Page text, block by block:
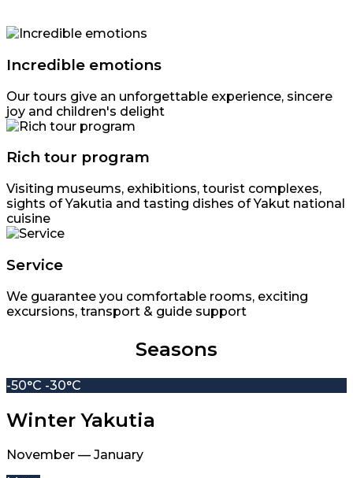
Incredible emotions
Our tours give an unforgettable experience, sincere
joy and children's delight
Rich tour program
Visiting museums, exhibitions, tourist complexes,
sights of Yakutia and tasting dishes of Yakut national
cuisine
Service
We guarantee you comfortable rooms, exciting
excursions, transport & guide support
Seasons
-50°C -30°C
Winter Yakutia
November — January